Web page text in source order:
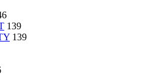
139
139